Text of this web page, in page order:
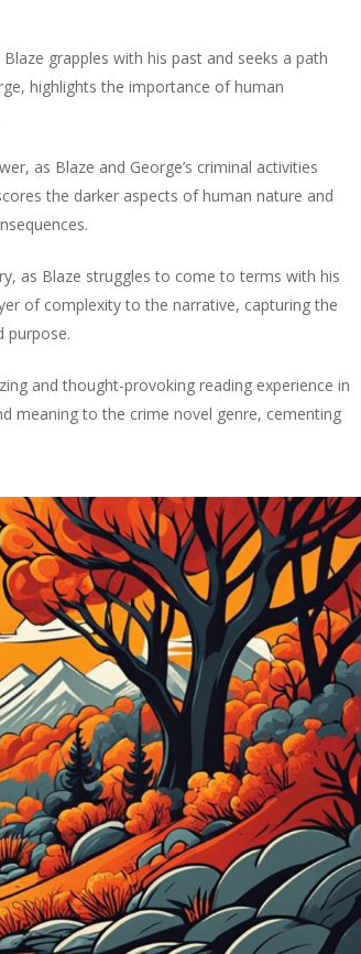
grapples with his past and seeks a path
highlights the importance of human
as Blaze and George’s criminal activities
the darker aspects of human nature and
as Blaze struggles to come to terms with his
of complexity to the narrative, capturing the
purpose.
and thought-provoking reading experience in
meaning to the crime novel genre, cementing